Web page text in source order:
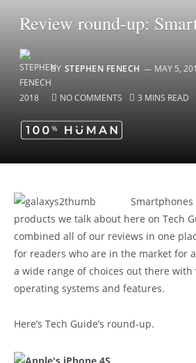
Review round-up:
BY STEPHEN FENECH MAY 5,
2018 NO COMMENTS 3 MINS READ
products we talk about here on Tech
combined all of our reviews in one
for readers who are in the market for a
a wide range of choices out there with
operating systems and features.
Here’s Tech Guide’s round-up.